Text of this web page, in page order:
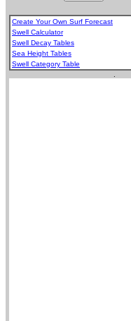
Create Your Own Surf Forecast
Swell Calculator
Swell Decay Tables
Sea Height Tables
Swell Category Table